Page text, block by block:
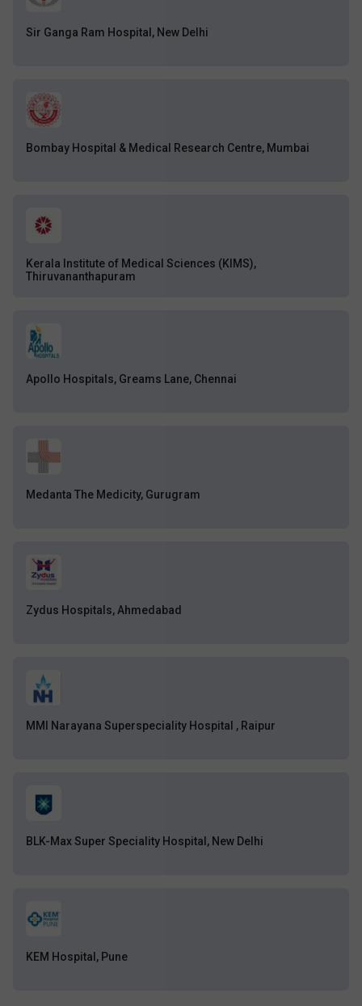
Sir Ganga Ram Hospital, New Delhi
Bombay Hospital & Medical Research Centre, Mumbai
Kerala Institute of Medical Sciences (KIMS),
Thiruvananthapuram
Apollo Hospitals, Greams Lane, Chennai
Medanta The Medicity, Gurugram
Zydus Hospitals, Ahmedabad
MMI Narayana Superspeciality Hospital , Raipur
BLK-Max Super Speciality Hospital, New Delhi
KEM Hospital, Pune